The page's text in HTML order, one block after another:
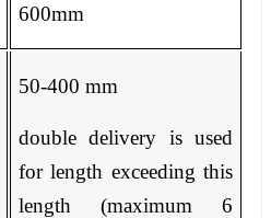
600mm
50-400 mm
double delivery is used
for length exceeding this
length (maximum 6